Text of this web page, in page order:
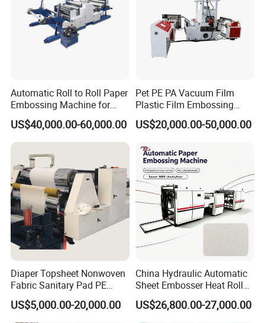
Automatic Roll to Roll Paper
Embossing Machine for
Wedding Cards/Invitation
Card/Wallpaper/Paper
Bag/Boxes/Book
Cover/Calendar/Printing
Paper Embossing
US$40,000.00-60,000.00
Pet PE PA Vacuum Film
Plastic Film Embossing
Machine
US$20,000.00-50,000.00
Diaper Topsheet Nonwoven
Fabric Sanitary Pad PE
Embossing Machine
US$5,000.00-20,000.00
China Hydraulic Automatic
Sheet Embosser Heat Roller
Press Paper Embossing
Machine
US$26,800.00-27,000.00